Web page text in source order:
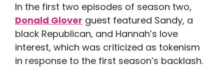
In the first two episodes of season two,
Donald Glover guest featured Sandy, a
black Republican, and Hannah’s love
interest, which was criticized as tokenism
in response to the first season’s backlash.